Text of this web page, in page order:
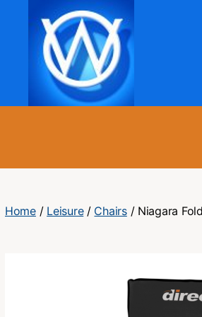
Home/ Leisure/ Chairs/ Niagara